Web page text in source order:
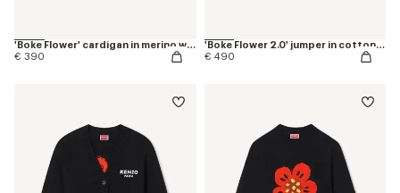
'Boke Flower' cardigan in merino wool
€ 390
'Boke Flower 2.0' jumper in cotton and wool
€ 490